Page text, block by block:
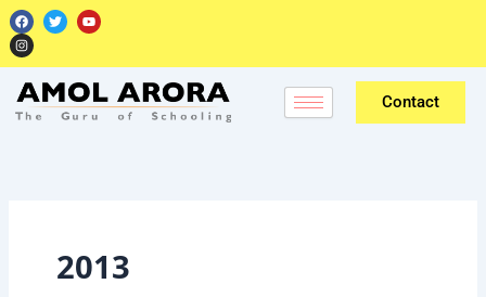
Skip
to
content
F
a
c
e
b
o
k
T
w
i
r
Y
o
u
e
I
n
s
t
a
r
a
m
Contact
2013
Search
for: